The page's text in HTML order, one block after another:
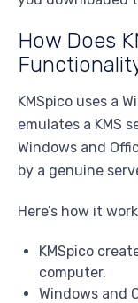
How Does
KMSpico uses a
emulates a KMS
Windows and
by a genuine
Here’s how it
KMSpico
computer.
Windows and